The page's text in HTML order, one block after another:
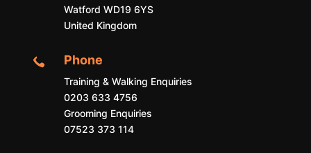
Watford WD19 6YS
United Kingdom
 Phone
Training & Walking Enquiries
0203 633 4756
Grooming Enquiries
07523 373 114